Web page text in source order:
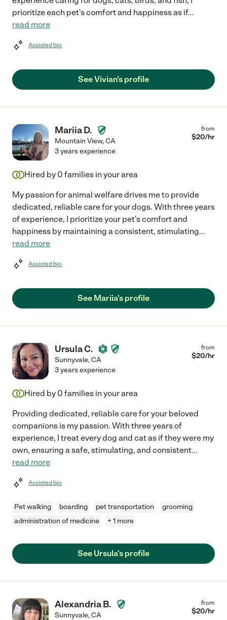
prioritize each pet's comfort and happiness as if...
read more
Assisted bio
See Vivian's profile
Mariia D.
Mountain View,CA
from
$20/hr
3 years experience
Hired by 0 families in your area
My passion for animal welfare drives me to provide
dedicated, reliable care for your dogs. With three years
of experience, I prioritize your pet's comfort and
happiness by maintaining a consistent, stimulating...
read more
Assisted bio
See Mariia's profile
Ursula C.
Sunnyvale,CA
from
$20/hr
3 years experience
Hired by 0 families in your area
Providing dedicated, reliable care for your beloved
companions is my passion. With three years of
experience, I treat every dog and cat as if they were my
own, ensuring a safe, stimulating, and consistent...
read more
Assisted bio
Pet walking boarding pet transportation
grooming
administration of medicine
+ 1 more
See Ursula's profile
Alexandria B.
Sunnyvale,CA
from
$20/hr